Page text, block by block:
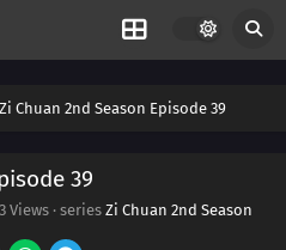
Zi Chuan 2nd Season Episode 39
39
3 Views · series Zi Chuan 2nd Season